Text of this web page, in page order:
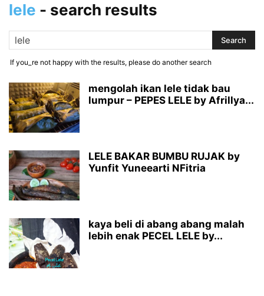
lele - search results
If you_re not happy with the results, please do another search
mengolah ikan lele tidak bau
lumpur – PEPES LELE by Afrillya...
LELE BAKAR BUMBU RUJAK by
Yunfit Yuneearti NFitria
kaya beli di abang abang malah
lebih enak PECEL LELE by...